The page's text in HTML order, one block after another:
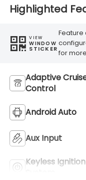
Highlighted
VIEW
WINDOW
STICKER
Feature
for
Adaptive
Control
Android Auto
Aux Input
Keyless Ignition